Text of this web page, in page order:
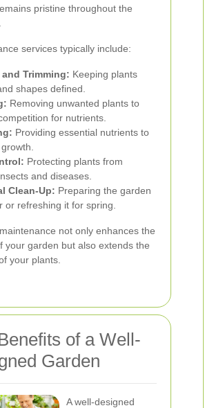
pristine throughout the
services typically include:
Trimming: Keeping plants
shapes defined.
Removing unwanted plants to
for nutrients.
Providing essential nutrients to
Protecting plants from
and diseases.
Clean-Up: Preparing the garden
or refreshing it for spring.
not only enhances the
your garden but also extends the
your plants.
of a Well-
Garden
A well-designed